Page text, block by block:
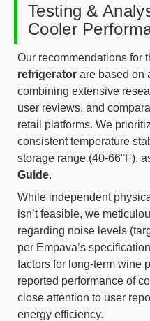
Testing &
Cooler
Our recommendations for
refrigerator are based on
combining extensive
user reviews, and
retail platforms. We
consistent temperature
storage range (40-66°F),
Guide.
While independent
isn’t feasible, we
regarding noise levels
per Empava’s
factors for long-term wine
reported performance of
close attention to user
energy efficiency.